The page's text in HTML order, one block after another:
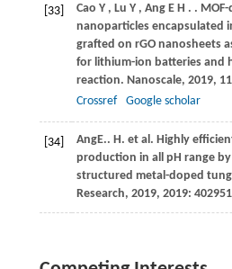
[33] Cao Y , Lu Y , Ang E H . .
nanoparticles encapsulated
grafted on rGO nanosheets
for lithium-ion batteries and
reaction. Nanoscale, 2019, 11
Crossref
Google scholar
[34] AngE.. H. et al. Highly
production in all pH range
structured metal-doped
Research, 2019, 2019: